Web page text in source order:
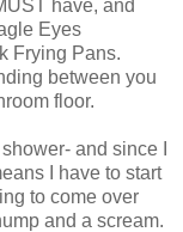
have, and
Eyes
Frying Pans.
between you
floor.
and since I
I have to start
to come over
and a scream.